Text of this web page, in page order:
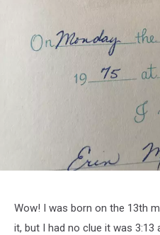
bookWow! I was born on the 13th
it, but I had no clue it was